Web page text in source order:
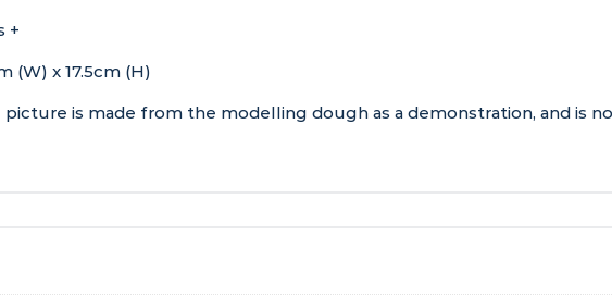
+
(W) x 17.5cm (H)
is made from the modelling dough as a demonstration, and is